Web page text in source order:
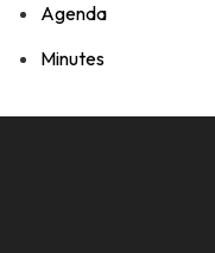
Agenda
Minutes